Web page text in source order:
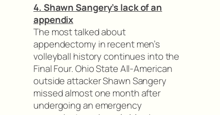
4. Shawn Sangery’s lack of an
appendix
The most talked about
appendectomy in recent men’s
volleyball history continues into the
Final Four. Ohio State All-American
outside attacker Shawn Sangery
missed almost one month after
undergoing an emergency